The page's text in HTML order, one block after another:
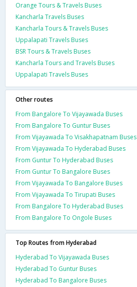
Orange Tours & Travels Buses
Kancharla Travels Buses
Kancharla Tours & Travels Buses
Uppalapati Travels Buses
BSR Tours & Travels Buses
Kancharla Tours and Travels Buses
Uppalapati Travels Buses
Other routes
From Bangalore To Vijayawada Buses
From Bangalore To Guntur Buses
From Vijayawada To Visakhapatnam Buses
From Vijayawada To Hyderabad Buses
From Guntur To Hyderabad Buses
From Guntur To Bangalore Buses
From Vijayawada To Bangalore Buses
From Vijayawada To Tirupati Buses
From Bangalore To Hyderabad Buses
From Bangalore To Ongole Buses
Top Routes from Hyderabad
Hyderabad To Vijayawada Buses
Hyderabad To Guntur Buses
Hyderabad To Bangalore Buses